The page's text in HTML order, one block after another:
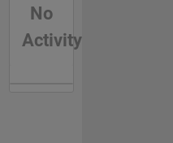
No
Activity